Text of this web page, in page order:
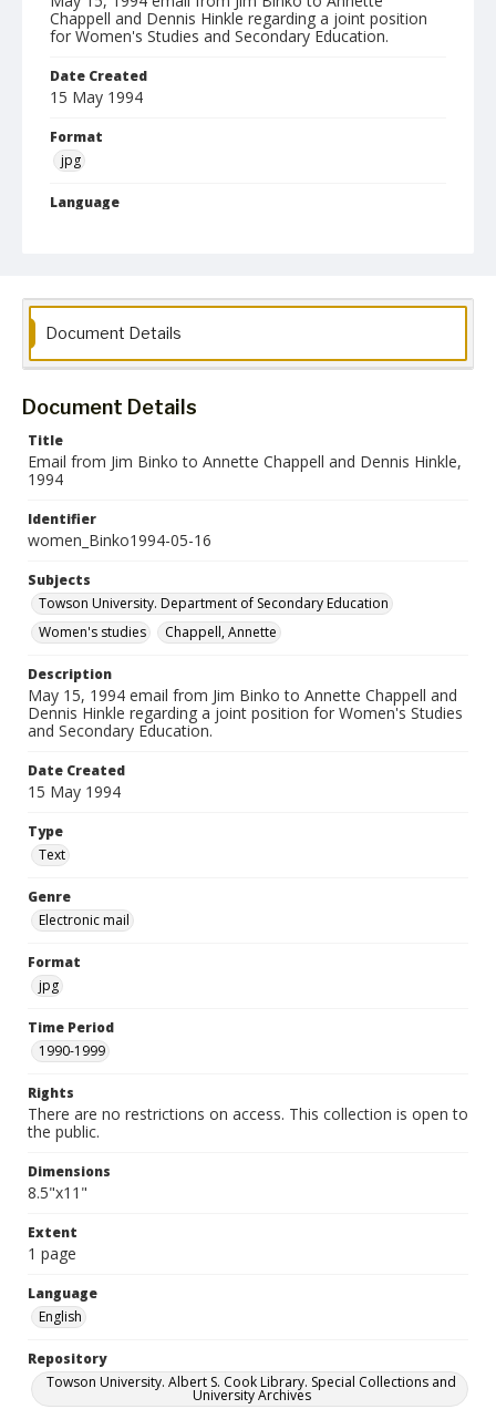
Chappell and Dennis Hinkle regarding a joint position
for Women's Studies and Secondary Education.
Date Created
15 May 1994
Format
jpg
Language
Document Details
Document Details
Title
Email from Jim Binko to Annette Chappell and Dennis Hinkle,
1994
Identifier
women_Binko1994-05-16
Subjects
Towson University. Department of Secondary Education
Women's studies
Chappell, Annette
Description
May 15, 1994 email from Jim Binko to Annette Chappell and
Dennis Hinkle regarding a joint position for Women's Studies
and Secondary Education.
Date Created
15 May 1994
Type
Text
Genre
Electronic mail
Format
jpg
Time Period
1990-1999
Rights
There are no restrictions on access. This collection is open to
the public.
Dimensions
8.5"x11"
Extent
1 page
Language
English
Repository
Towson University. Albert S. Cook Library. Special Collections and
University Archives